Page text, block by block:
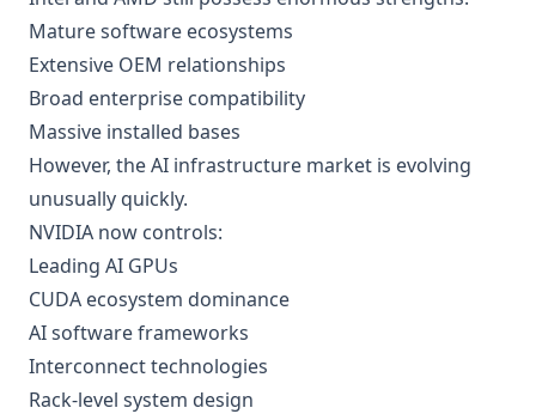
Mature software ecosystems
Extensive OEM relationships
Broad enterprise compatibility
Massive installed bases
However, the AI infrastructure market is evolving
unusually quickly.
NVIDIA now controls:
Leading AI GPUs
CUDA ecosystem dominance
AI software frameworks
Interconnect technologies
Rack-level system design